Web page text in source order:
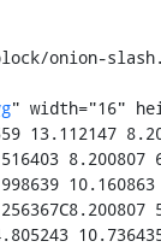
" width="16"
13.112147
8.200807